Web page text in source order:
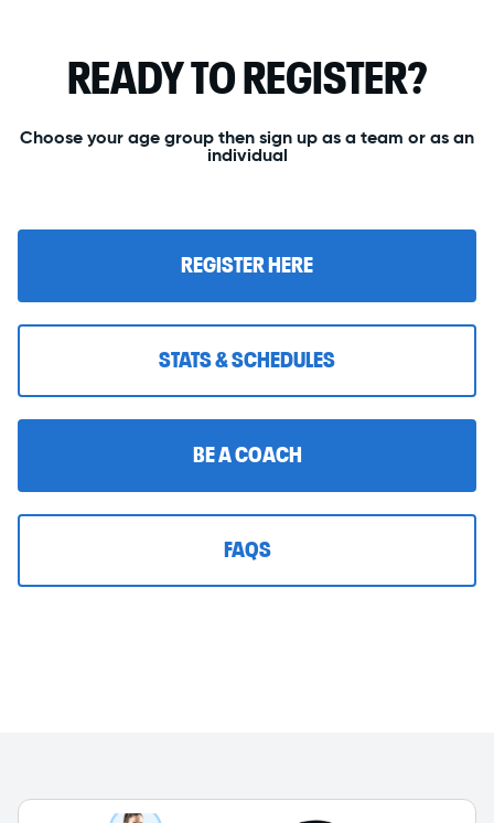
READY TO REGISTER?
Choose your age group then sign up as a team or as an
individual
REGISTER HERE
STATS & SCHEDULES
BE A COACH
FAQS